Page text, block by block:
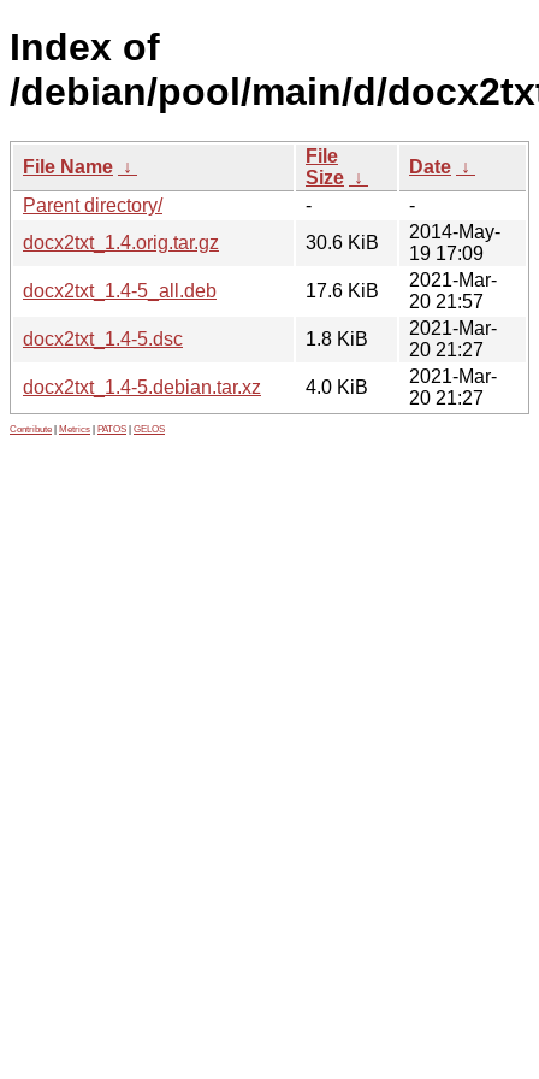
Index of
/debian/pool/main/d/
File Name ↓
File
Size ↓
Date ↓
Parent directory/
-
-
docx2txt_1.4.orig.tar.gz
30.6 KiB
2014-May-
19 17:09
docx2txt_1.4-5_all.deb
17.6 KiB
2021-Mar-
20 21:57
docx2txt_1.4-5.dsc
1.8 KiB
2021-Mar-
20 21:27
docx2txt_1.4-5.debian.tar.xz
4.0 KiB
2021-Mar-
20 21:27
Contribute Metrics PATOS GELOS